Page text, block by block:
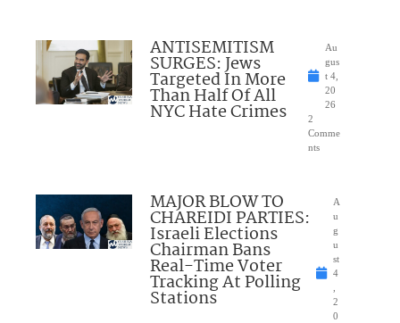
ANTISEMITISM
SURGES: Jews
Targeted In More
Than Half Of All
NYC Hate Crimes
Au
gus
t 4,
20
26
2
Comme
nts
MAJOR BLOW TO
CHAREIDI PARTIES:
Israeli Elections
Chairman Bans
Real-Time Voter
Tracking At Polling
Stations
A
u
g
u
st
4
2
0